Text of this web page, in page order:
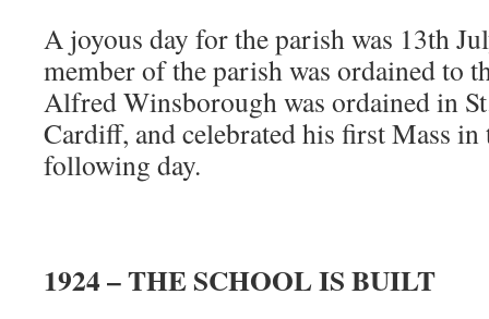
A joyous day for the parish was 13th
member of the parish was ordained to
Alfred Winsborough was ordained in
Cardiff, and celebrated his first Mass in
following day.
1924 – THE SCHOOL IS BUILT